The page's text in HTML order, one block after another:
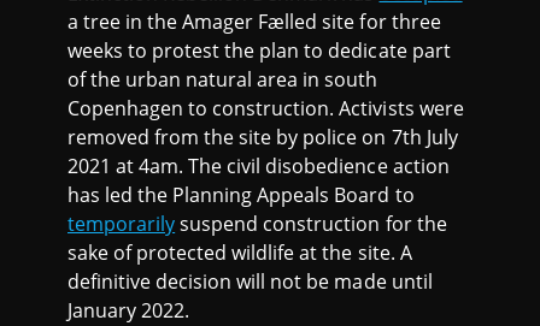
a tree in the Amager Fælled site for three
weeks to protest the plan to dedicate part
of the urban natural area in south
Copenhagen to construction. Activists were
removed from the site by police on 7th July
2021 at 4am. The civil disobedience action
has led the Planning Appeals Board to
temporarilysuspend construction for the
sake of protected wildlife at the site. A
definitive decision will not be made until
January 2022.